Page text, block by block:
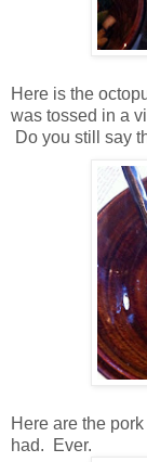
Here is the
was tossed in a
Do you still say
Here are the
had. Ever.